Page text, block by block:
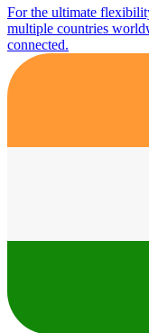
For the ultimate
multiple countries
connected.